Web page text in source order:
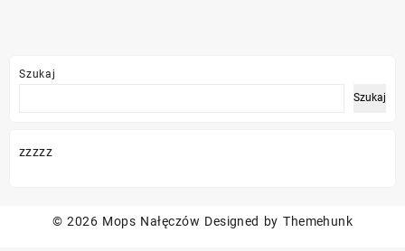
Szukaj
Szukaj
zzzzz
© 2026 Mops Nałęczów Designed by Themehunk